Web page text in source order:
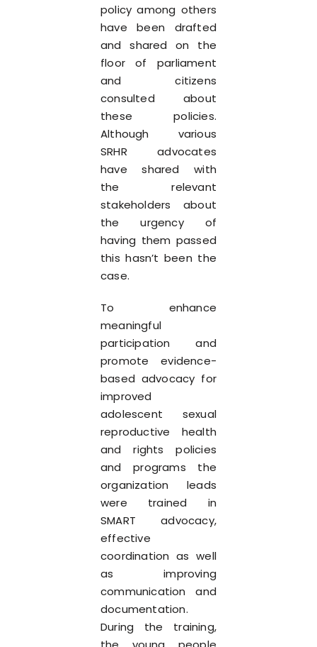
policy among others
have been drafted
and shared on the
floor of parliament
and citizens
consulted about
these policies.
Although various
SRHR advocates
have shared with
the relevant
stakeholders about
the urgency of
having them passed
this hasn’t been the
case.
To enhance
meaningful
participation and
promote evidence-
based advocacy for
improved
adolescent sexual
reproductive health
and rights policies
and programs the
organization leads
were trained in
SMART advocacy,
effective
coordination as well
as improving
communication and
documentation.
During the training,